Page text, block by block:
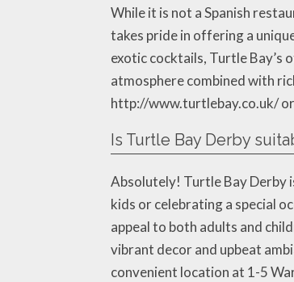
While it is not a Spanish
takes pride in offering a
exotic cocktails, Turtle Bay’s
atmosphere combined with
http://www.turtlebay.co.uk/
Is Turtle Bay Derby
Absolutely! Turtle Bay Derby
kids or celebrating a special
appeal to both adults and
vibrant decor and upbeat
convenient location at 1-5